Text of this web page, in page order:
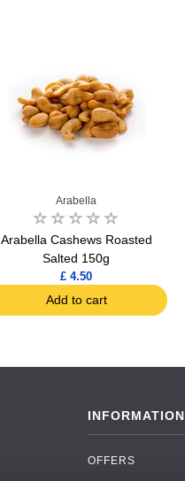
Arabella
Arabella Cashews Roasted
Salted 150g
£ 4.50
Add to cart
INFORMATION
OFFERS